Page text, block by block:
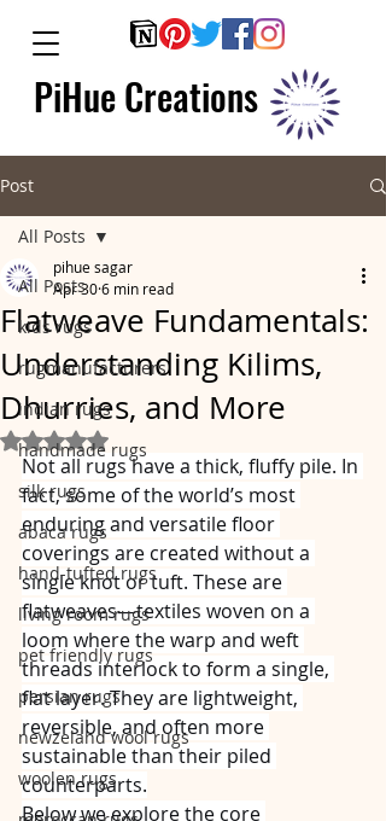
PiHue Creations
Post
All Posts
kids rugs
rugmanufacturers
indian rugs
handmade rugs
silk rugs
abaca rugs
hand-tufted rugs
living room rugs
pet friendly rugs
persian rugs
newzeland wool rugs
woolen rugs
All Posts
Flatweave Fundamentals:
Understanding Kilims,
Dhurries, and More
pihue sagar
Apr 306 min read
Rated NaN out of 5 stars.
Not all rugs have a thick, fluffy pile. In
fact, some of the world’s most
enduring and versatile floor
coverings are created without a
single knot or tuft. These are
flatweaves—textiles woven on a
loom where the warp and weft
threads interlock to form a single,
flat layer. They are lightweight,
reversible, and often more
sustainable than their piled
counterparts.
Below we explore the core